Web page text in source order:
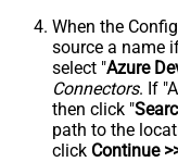
When the
source a name
select "Azure
Connectors. If
then click "
path to the
click Continue